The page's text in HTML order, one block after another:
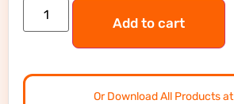
Add to cart
Or Download All Products